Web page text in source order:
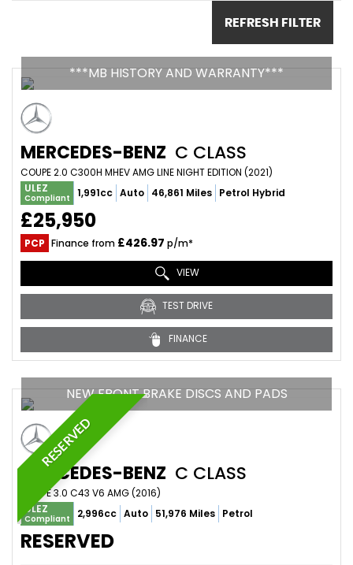
REFRESH FILTER
***MB HISTORY AND WARRANTY***
MERCEDES-BENZ C CLASS
COUPE 2.0 C300H MHEV AMG LINE NIGHT EDITION (2021)
ULEZ
Compliant 1,991cc Auto 46,861 Miles Petrol Hybrid
£25,950
PCP Finance from £426.97 p/m*
VIEW
TEST DRIVE
FINANCE
RESERVED
NEW FRONT BRAKE DISCS AND PADS
MERCEDES-BENZ C CLASS
COUPE 3.0 C43 V6 AMG (2016)
ULEZ
Compliant 2,996cc Auto 51,976 Miles Petrol
RESERVED